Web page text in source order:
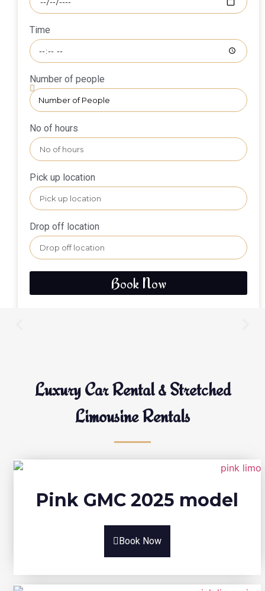
Time
Number of people
No of hours
Pick up location
Drop off location
Book Now
Luxury Car Rental & Stretched
Limousine Rentals
Pink GMC 2025 model
Book Now